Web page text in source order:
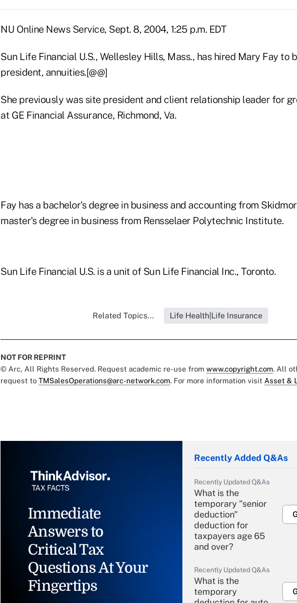
NU Online News Service, Sept. 8, 2004, 1:25 p.m. EDT
Sun Life Financial U.S., Wellesley Hills, Mass., has hired Mary Fay to
president, annuities.[@@]
She previously was site president and client relationship leader for
at GE Financial Assurance, Richmond, Va.
Fay has a bachelor's degree in business and accounting from
master's degree in business from Rensselaer Polytechnic Institute.
Sun Life Financial U.S. is a unit of Sun Life Financial Inc., Toronto.
Related Topics... Life Health|Life Insurance
NOT FOR REPRINT
© Arc, All Rights Reserved. Request academic re-use from www.copyright.com. All
request to TMSalesOperations@arc-network.com. For more information visit Asset &
Immediate
Answers to
Critical Tax
Questions At Your
Fingertips
Recently Added Q&As
Recently Updated Q&As
What is the
temporary "senior
deduction"
deduction for
taxpayers age 65
and over?
Recently Updated Q&As
What is the
temporary